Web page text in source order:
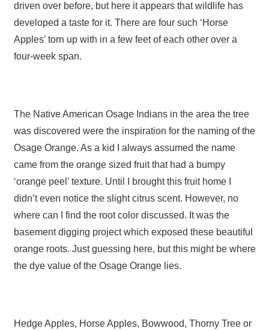
driven over before, but here it appears that wildlife has
developed a taste for it. There are four such ‘Horse
Apples’ torn up with in a few feet of each other over a
four-week span.
The Native American Osage Indians in the area the tree
was discovered were the inspiration for the naming of the
Osage Orange. As a kid I always assumed the name
came from the orange sized fruit that had a bumpy
‘orange peel’ texture. Until I brought this fruit home I
didn’t even notice the slight citrus scent. However, no
where can I find the root color discussed. It was the
basement digging project which exposed these beautiful
orange roots. Just guessing here, but this might be where
the dye value of the Osage Orange lies.
Hedge Apples, Horse Apples, Bowwood, Thorny Tree or